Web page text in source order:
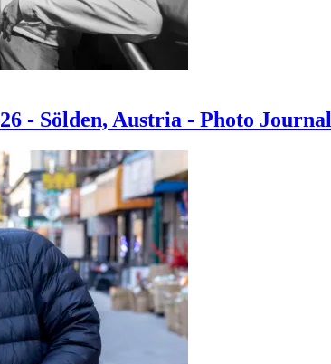
- Sölden, Austria - Photo Journal